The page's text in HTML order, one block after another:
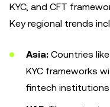
KYC, and CFT
Key regional trends
Asia: Countries
KYC frameworks
fintech institutions